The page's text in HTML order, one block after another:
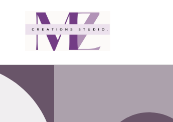
content